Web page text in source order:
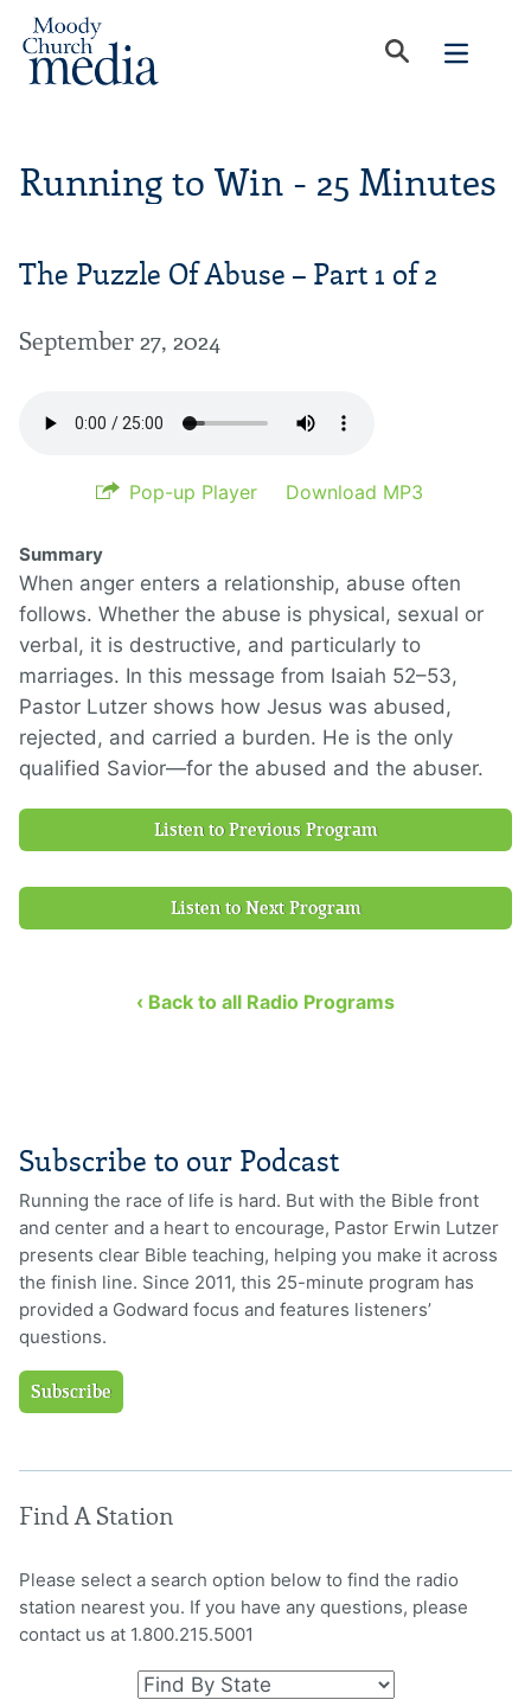
Running to Win - 25 Minutes
The Puzzle Of Abuse – Part 1 of 2
September 27, 2024
Pop-up Player Download MP3
Summary
When anger enters a relationship, abuse often
follows. Whether the abuse is physical, sexual or
verbal, it is destructive, and particularly to
marriages. In this message from Isaiah 52–53,
Pastor Lutzer shows how Jesus was abused,
rejected, and carried a burden. He is the only
qualified Savior—for the abused and the abuser.
Listen to Previous Program
Listen to Next Program
‹ Back to all Radio Programs
Subscribe to our Podcast
Running the race of life is hard. But with the Bible front
and center and a heart to encourage, Pastor Erwin Lutzer
presents clear Bible teaching, helping you make it across
the finish line. Since 2011, this 25-minute program has
provided a Godward focus and features listeners’
questions.
Subscribe
Find A Station
Please select a search option below to find the radio
station nearest you. If you have any questions, please
contact us at 1.800.215.5001